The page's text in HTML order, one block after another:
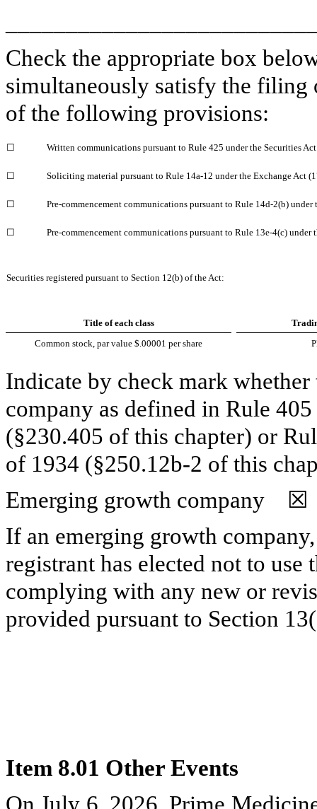
Check the appropriate box
simultaneously satisfy the
of the following provisions:
☐ Written communications pursuant to Rule 425 under the Securities
☐ Soliciting material pursuant to Rule 14a-12 under the Exchange Act
☐ Pre-commencement communications pursuant to Rule 14d-2(b)
☐ Pre-commencement communications pursuant to Rule 13e-4(c) under
Securities registered pursuant to Section 12(b) of the Act:
Title of each class
Common stock, par value $.00001 per share
Indicate by check mark
company as defined in Rule
(§230.405 of this chapter) or
of 1934 (§250.12b-2 of this
Emerging growth company
☒
If an emerging growth
registrant has elected not to
complying with any new or
provided pursuant to Section
Item 8.01 Other Events